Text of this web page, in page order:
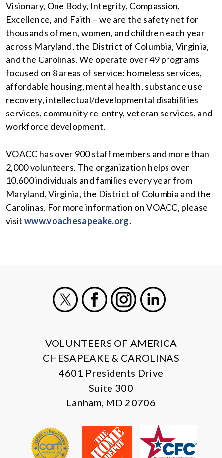
Visionary, One Body, Integrity, Compassion,
Excellence, and Faith – we are the safety net for
thousands of men, women, and children each year
across Maryland, the District of Columbia, Virginia,
and the Carolinas. We operate over 49 programs
focused on 8 areas of service: homeless services,
affordable housing, mental health, substance use
recovery, intellectual/developmental disabilities
services, community re-entry, veteran services, and
workforce development.
VOACC has over 900 staff members and more than
2,000 volunteers. The organization helps over
10,600 individuals and families every year from
Maryland, Virginia, the District of Columbia and the
Carolinas. For more information on VOACC, please
visit www.voachesapeake.org.
VOLUNTEERS OF AMERICA
CHESAPEAKE & CAROLINAS
4601 Presidents Drive
Suite 300
Lanham, MD 20706